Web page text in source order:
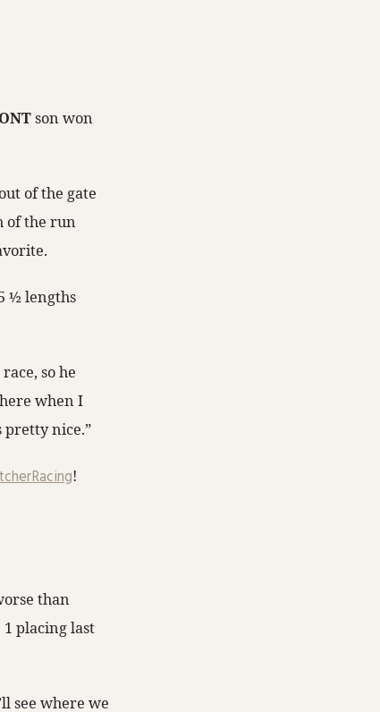
son won
of the gate
of the run
½ lengths
so he
when I
pretty nice.”
!
than
placing last
see where we